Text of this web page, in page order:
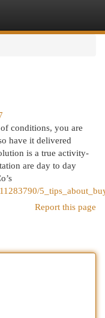
conditions, you are
have it delivered
is a true activity-
are day to day
Report this page